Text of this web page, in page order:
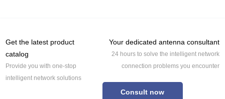
Get the latest product
catalog
Provide you with one-stop
intelligent network solutions
Your dedicated antenna consultant
24 hours to solve the intelligent network
connection problems you encounter
Consult now